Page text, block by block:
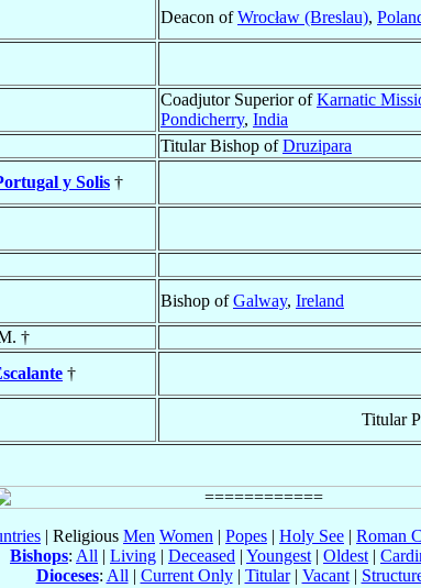
Deacon ofWrocław (Breslau),
Coadjutor Superior ofKarnatic
Pondicherry, India
Titular Bishop ofDruzipara
y Solis †
Bishop ofGalway, Ireland
†
†
Titular
| Religious Men Women | Popes | Holy See | Roman
Bishops: All | Living | Deceased | Youngest | Oldest |
Dioceses: All | Current Only| Titular| Vacant|